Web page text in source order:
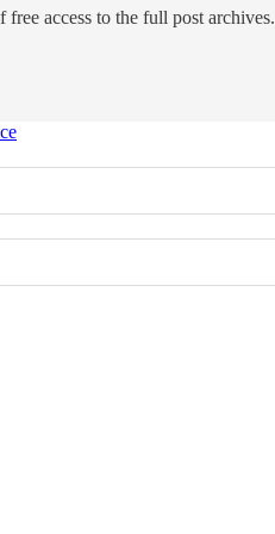
access to the full post archives.